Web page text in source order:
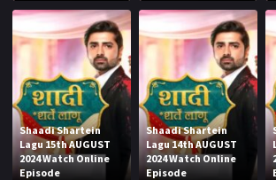
Shaadi Shartein
Lagu 15th AUGUST
2024 Watch Online
Episode
Shaadi Shartein
Lagu 14th AUGUST
2024 Watch Online
Episode